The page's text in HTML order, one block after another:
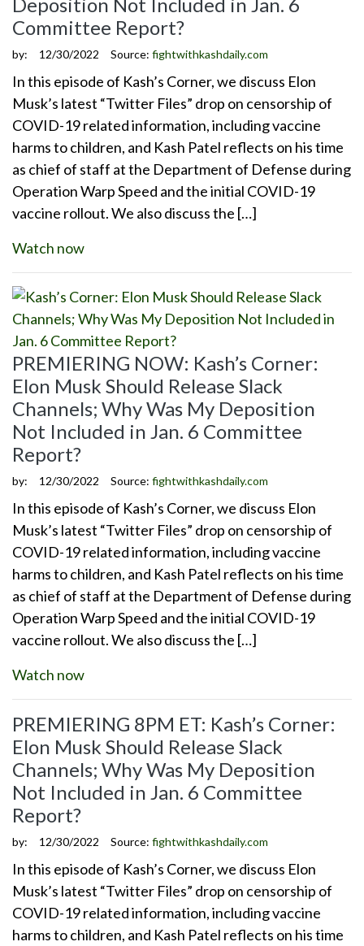
Committee Report?
by: 12/30/2022 Source: fightwithkashdaily.com
In this episode of Kash’s Corner, we discuss Elon
Musk’s latest “Twitter Files” drop on censorship of
COVID-19 related information, including vaccine
harms to children, and Kash Patel reflects on his time
as chief of staff at the Department of Defense during
Operation Warp Speed and the initial COVID-19
vaccine rollout. We also discuss the […]
Watch now
PREMIERING NOW: Kash’s Corner:
Elon Musk Should Release Slack
Channels; Why Was My Deposition
Not Included in Jan. 6 Committee
Report?
by: 12/30/2022 Source: fightwithkashdaily.com
In this episode of Kash’s Corner, we discuss Elon
Musk’s latest “Twitter Files” drop on censorship of
COVID-19 related information, including vaccine
harms to children, and Kash Patel reflects on his time
as chief of staff at the Department of Defense during
Operation Warp Speed and the initial COVID-19
vaccine rollout. We also discuss the […]
Watch now
PREMIERING 8PM ET: Kash’s Corner:
Elon Musk Should Release Slack
Channels; Why Was My Deposition
Not Included in Jan. 6 Committee
Report?
by: 12/30/2022 Source: fightwithkashdaily.com
In this episode of Kash’s Corner, we discuss Elon
Musk’s latest “Twitter Files” drop on censorship of
COVID-19 related information, including vaccine
harms to children, and Kash Patel reflects on his time